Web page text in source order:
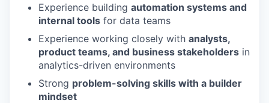
Experience building automation systems and
internal tools for data teams
Experience working closely with analysts,
product teams, and business stakeholders in
analytics-driven environments
Strong problem-solving skills with a builder
mindset